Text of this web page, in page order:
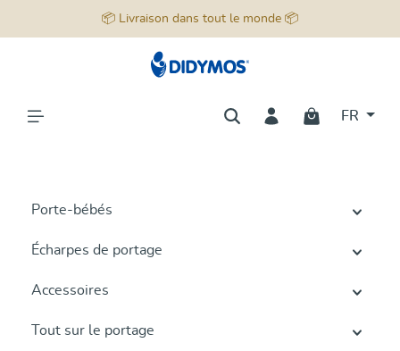
📦 Livraison dans tout le monde 📦
FR
Porte-bébés
Écharpes de portage
Accessoires
Tout sur le portage